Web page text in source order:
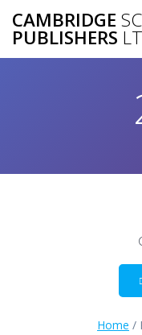
CAMBRIDGE
PUBLISHERS
Home /